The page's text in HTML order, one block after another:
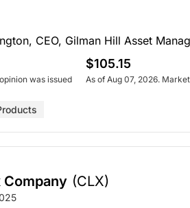
CEO, Gilman Hill Asset
was issued
$105.15
As of Aug 07, 2026.
Company (CLX)